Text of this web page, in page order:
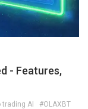
- Features,
trading AI
#OLAXBT